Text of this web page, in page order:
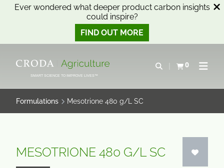
Ever wondered what deeper product carbon insights
could inspire?
FIND OUT MORE
CONTENTSMART SCIENCE TO IMPROVE LIVES™
Open search
0
View basketOpen
Formulations Mesotrione 480 g/L SC
MESOTRIONE 480 G/L SC